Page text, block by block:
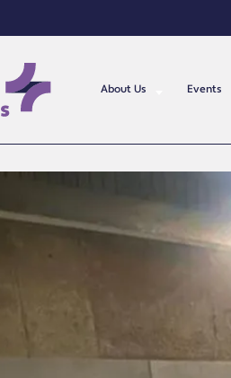
About Us Events